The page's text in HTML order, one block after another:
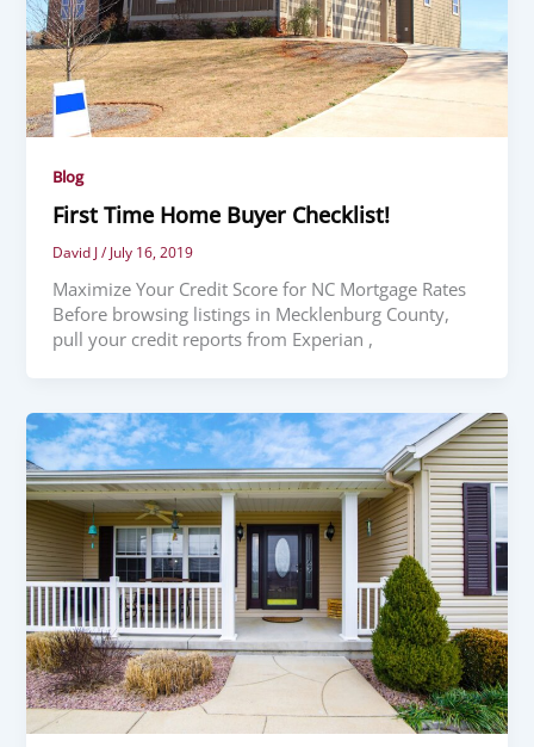
Blog
First Time Home Buyer Checklist!
David J/July 16, 2019
Maximize Your Credit Score for NC Mortgage Rates
Before browsing listings in Mecklenburg County,
pull your credit reports from Experian ,